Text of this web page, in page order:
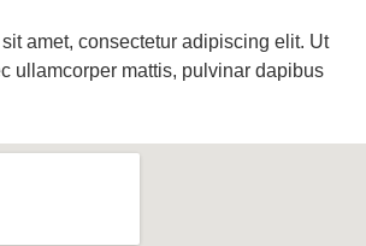
amet, consectetur adipiscing elit. Ut
ullamcorper mattis, pulvinar dapibus